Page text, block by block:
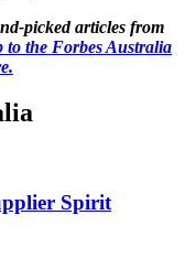
picked articles from
to the Forbes Australia
Spirit